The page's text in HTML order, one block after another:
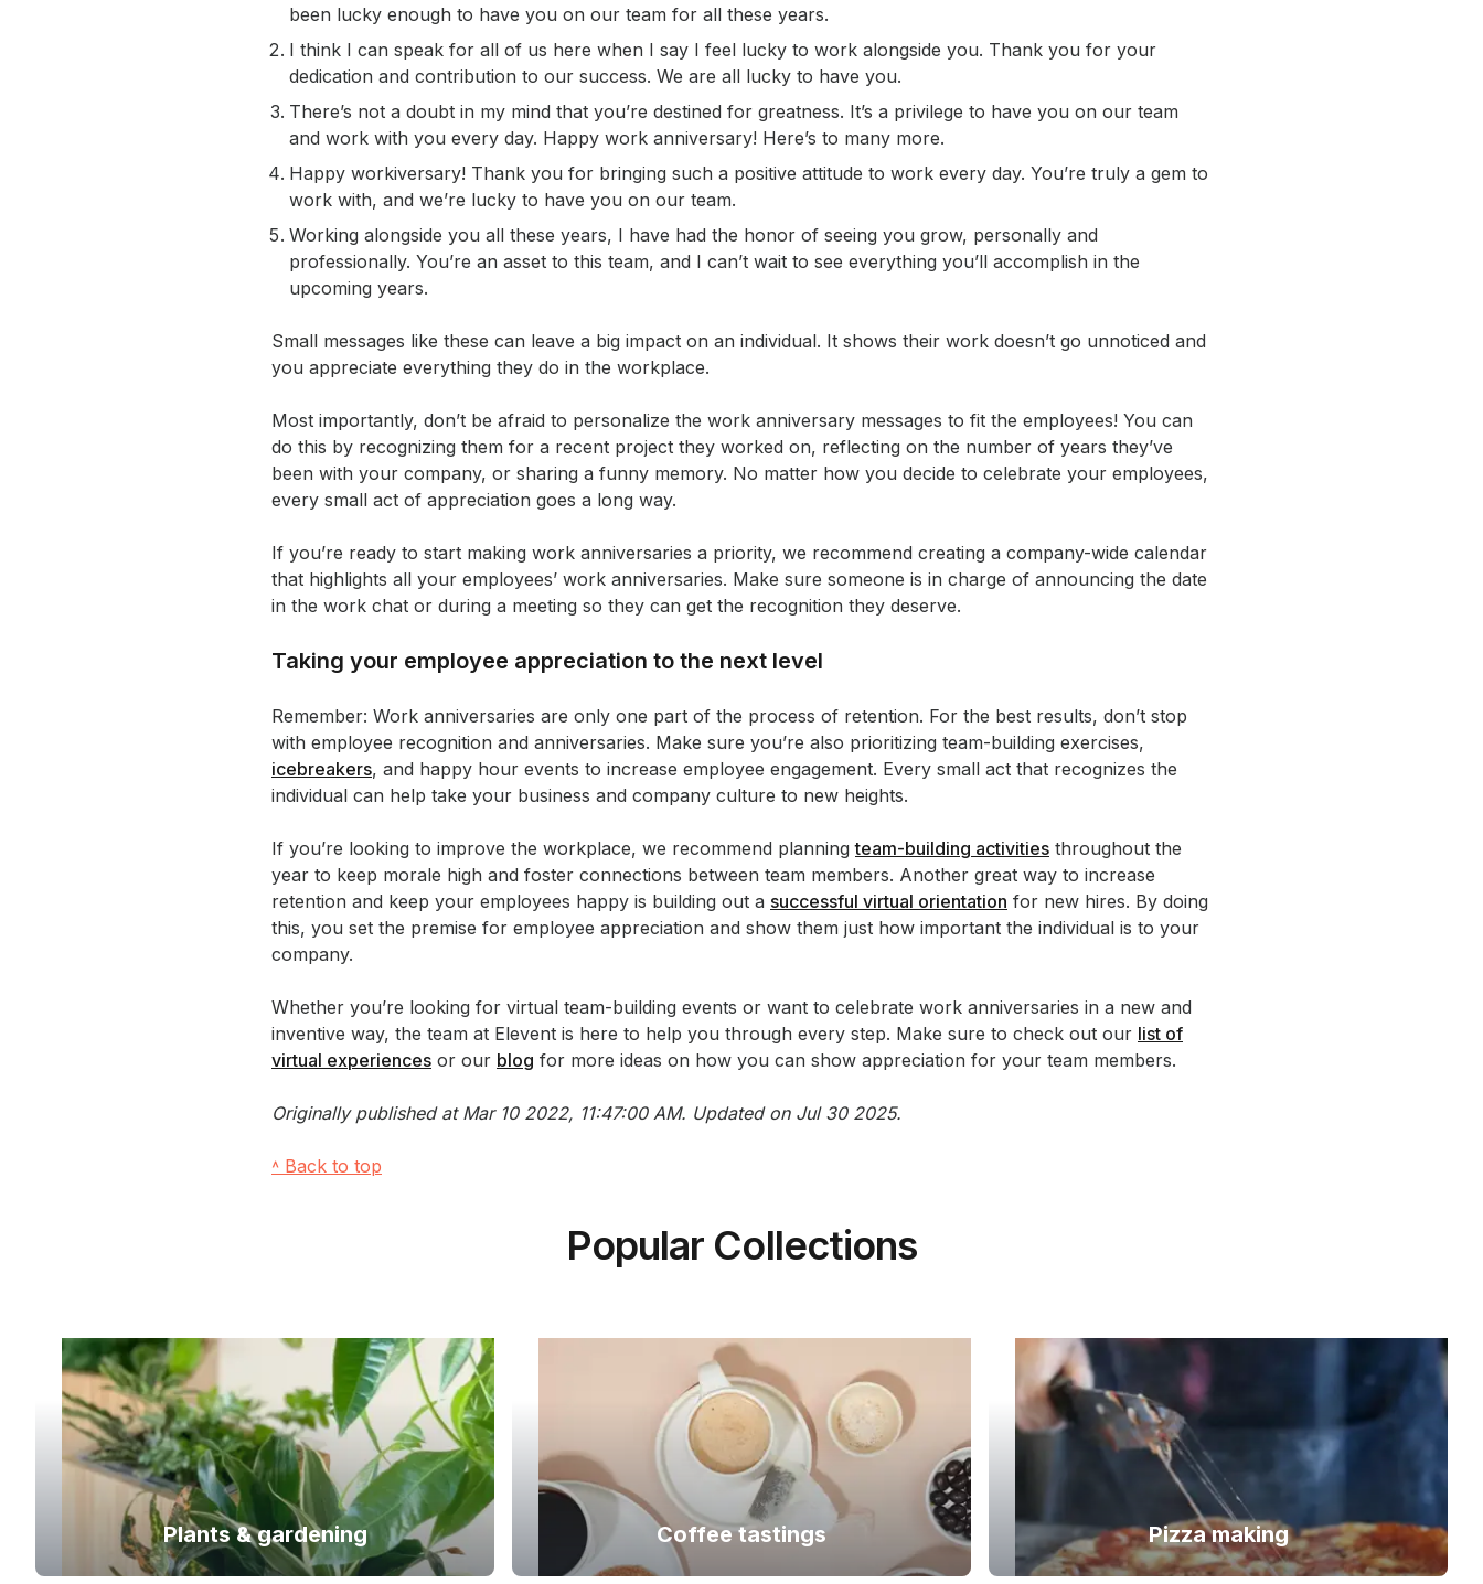
been lucky enough to have you on our team for all these years.
I think I can speak for all of us here when I say I feel lucky to work alongside you. Thank you for your
dedication and contribution to our success. We are all lucky to have you.
There’s not a doubt in my mind that you’re destined for greatness. It’s a privilege to have you on our team
and work with you every day. Happy work anniversary! Here’s to many more.
Happy workiversary! Thank you for bringing such a positive attitude to work every day. You’re truly a gem to
work with, and we’re lucky to have you on our team.
Working alongside you all these years, I have had the honor of seeing you grow, personally and
professionally. You’re an asset to this team, and I can’t wait to see everything you’ll accomplish in the
upcoming years.
Small messages like these can leave a big impact on an individual. It shows their work doesn’t go unnoticed and
you appreciate everything they do in the workplace.
Most importantly, don’t be afraid to personalize the work anniversary messages to fit the employees! You can
do this by recognizing them for a recent project they worked on, reflecting on the number of years they’ve
been with your company, or sharing a funny memory. No matter how you decide to celebrate your employees,
every small act of appreciation goes a long way.
If you’re ready to start making work anniversaries a priority, we recommend creating a company-wide calendar
that highlights all your employees’ work anniversaries. Make sure someone is in charge of announcing the date
in the work chat or during a meeting so they can get the recognition they deserve.
Taking your employee appreciation to the next level
Remember: Work anniversaries are only one part of the process of retention. For the best results, don’t stop
with employee recognition and anniversaries. Make sure you’re also prioritizing team-building exercises,
icebreakers, and happy hour events to increase employee engagement. Every small act that recognizes the
individual can help take your business and company culture to new heights.
If you’re looking to improve the workplace, we recommend planningteam-building activities throughout the
year to keep morale high and foster connections between team members. Another great way to increase
retention and keep your employees happy is building out a successful virtual orientation for new hires. By doing
this, you set the premise for employee appreciation and show them just how important the individual is to your
company.
Whether you’re looking for virtual team-building events or want to celebrate work anniversaries in a new and
inventive way, the team at Elevent is here to help you through every step. Make sure to check out our list of
virtual experiences or our blog for more ideas on how you can show appreciation for your team members.
Originally published at Mar 10 2022, 11:47:00 AM. Updated on Jul 30 2025.
˄ Back to top
Popular Collections
Plants & gardening Coffee tastings Pizza making